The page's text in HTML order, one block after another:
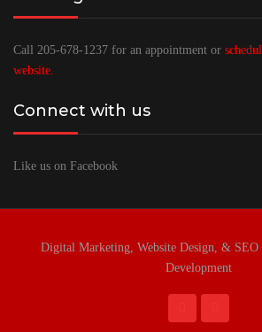
Call 205-678-1237 for an appointment or
website.
Connect with us
Like us on Facebook
Digital Marketing, Website Design, & SEO
Development